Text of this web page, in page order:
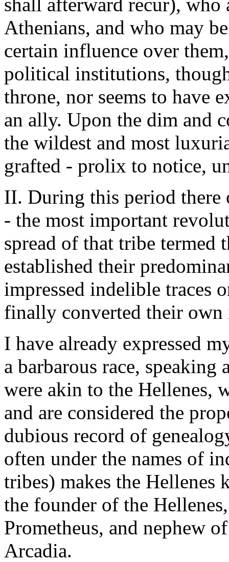
Athenians, and who may
certain influence over
political institutions,
throne, nor seems to have
an ally. Upon the dim and
the wildest and most
grafted - prolix to notice,
II. During this period
- the most important
spread of that tribe termed
established their
impressed indelible traces
finally converted their own
I have already expressed
a barbarous race,
were akin to the Hellenes,
and are considered the
dubious record of
often under the names of
tribes) makes the Hellenes
the founder of the
Prometheus, and nephew
Arcadia.